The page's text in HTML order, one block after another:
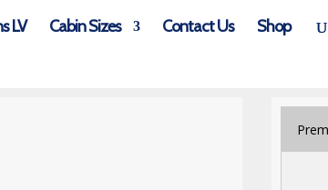
LV Cabin Sizes Contact Us Shop